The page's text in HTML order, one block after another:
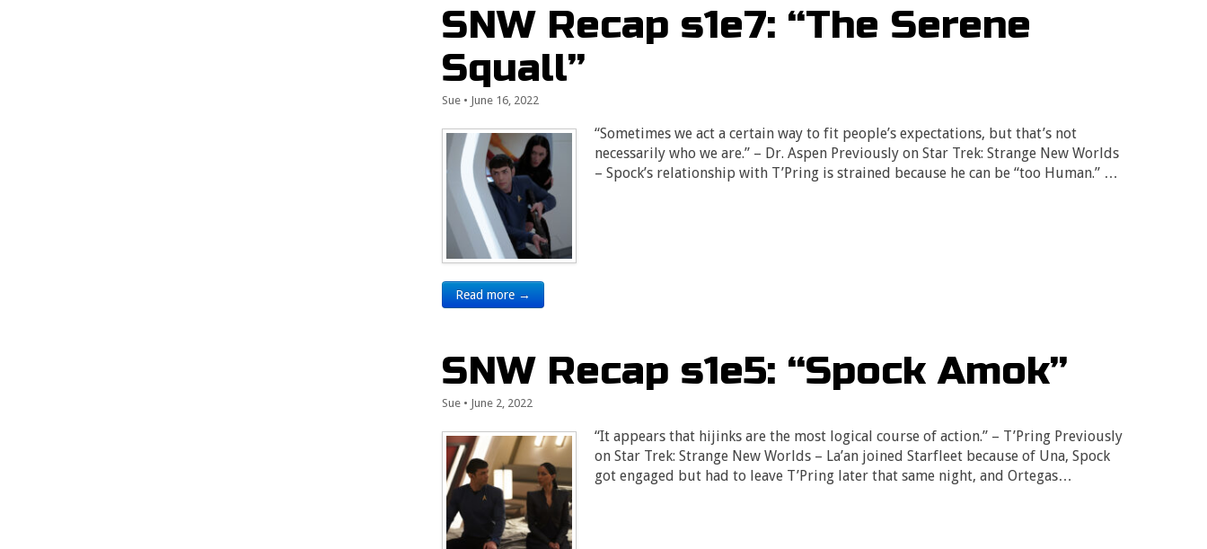
SNW Recap s1e7: “The Serene
Squall”
Sue • June 16, 2022
“Sometimes we act a certain way to fit people’s expectations, but that’s not
necessarily who we are.” – Dr. Aspen Previously on Star Trek: Strange New Worlds
– Spock’s relationship with T’Pring is strained because he can be “too Human.” …
Read more →
SNW Recap s1e5: “Spock Amok”
Sue • June 2, 2022
“It appears that hijinks are the most logical course of action.” – T’Pring Previously
on Star Trek: Strange New Worlds – La’an joined Starfleet because of Una, Spock
got engaged but had to leave T’Pring later that same night, and Ortegas…